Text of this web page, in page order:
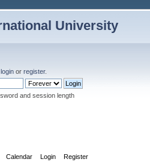
University
login or register.
and session length
Calendar Login Register